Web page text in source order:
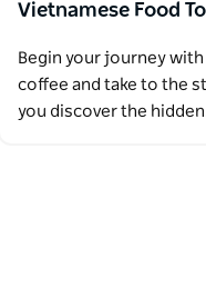
Vietnamese Food
Begin your journey
coffee and take to the
you discover the